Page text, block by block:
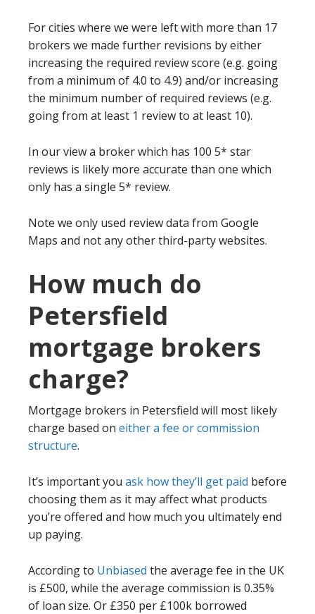
For cities where we were left with more than 17
brokers we made further revisions by either
increasing the required review score (e.g. going
from a minimum of 4.0 to 4.9) and/or increasing
the minimum number of required reviews (e.g.
going from at least 1 review to at least 10).
In our view a broker which has 100 5* star
reviews is likely more accurate than one which
only has a single 5* review.
Note we only used review data from Google
Maps and not any other third-party websites.
How much do
Petersfield
mortgage brokers
charge?
Mortgage brokers in Petersfield will most likely
charge based on either a fee or commission
structure.
It’s important you ask how they’ll get paid before
choosing them as it may affect what products
you’re offered and how much you ultimately end
up paying.
According to Unbiased the average fee in the UK
is £500, while the average commission is 0.35%
of loan size. Or £350 per £100k borrowed